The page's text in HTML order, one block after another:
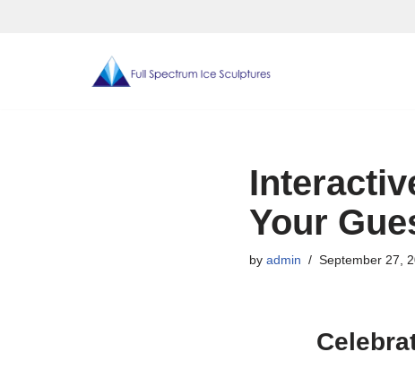
Your
by admin September 27,